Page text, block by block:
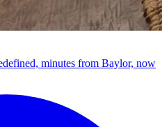
minutes from Baylor, now